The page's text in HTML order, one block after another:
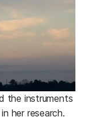
the instruments
her research.